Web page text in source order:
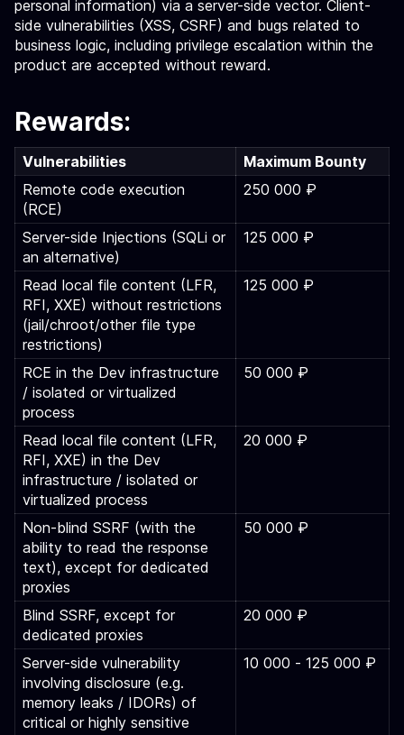
personal information) via a server-side vector. Client-
side vulnerabilities (XSS, CSRF) and bugs related to
business logic, including privilege escalation within the
product are accepted without reward.
Rewards:
Vulnerabilities
Maximum Bounty
Remote code execution
(RCE)
250 000 ₽
Server-side Injections (SQLi or
an alternative)
125 000 ₽
Read local file content (LFR,
RFI, XXE) without restrictions
(jail/chroot/other file type
restrictions)
125 000 ₽
RCE in the Dev infrastructure
/ isolated or virtualized
process
50 000 ₽
Read local file content (LFR,
RFI, XXE) in the Dev
infrastructure / isolated or
virtualized process
20 000 ₽
Non-blind SSRF (with the
ability to read the response
text), except for dedicated
proxies
50 000 ₽
Blind SSRF, except for
dedicated proxies
20 000 ₽
Server-side vulnerability
involving disclosure (e.g.
memory leaks / IDORs) of
critical or highly sensitive
10 000 ‑ 125 000 ₽